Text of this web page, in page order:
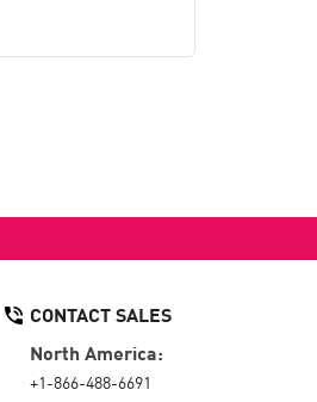
CONTACT SALES
North America:
+1-866-488-6691